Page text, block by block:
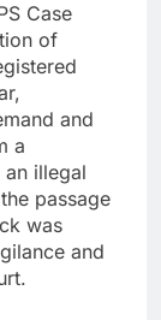
Case
of
and
a
illegal
passage
was
and